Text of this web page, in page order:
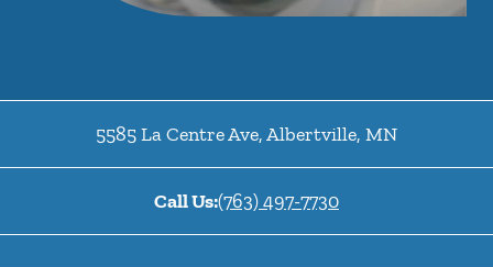
5585 La Centre Ave,Albertville, MN
Call Us:(763) 497-7730